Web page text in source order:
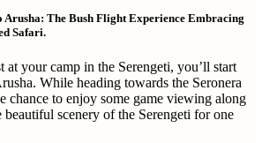
Arusha: The Bush Flight Experience Embracing
Safari.
at your camp in the Serengeti, you’ll start
While heading towards the Seronera
chance to enjoy some game viewing along
scenery of the Serengeti for one